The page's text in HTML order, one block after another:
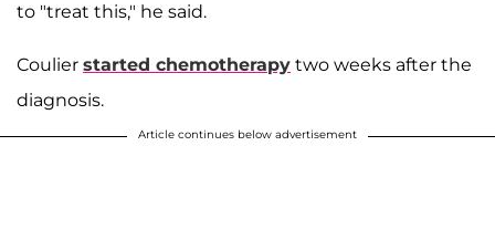
to "treat this," he said.
Coulier started chemotherapy two weeks after the
diagnosis.
Article continues below advertisement